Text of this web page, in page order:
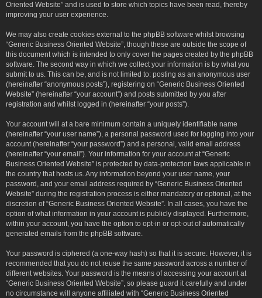
Oriented Website” and is used to store which topics have been read, thereby
improving your user experience.
We may also create cookies external to the phpBB software whilst browsing
“Generic Business Oriented Website”, though these are outside the scope of
this document which is intended to only cover the pages created by the phpBB
software. The second way in which we collect your information is by what you
submit to us. This can be, and is not limited to: posting as an anonymous user
(hereinafter “anonymous posts”), registering on “Generic Business Oriented
Website” (hereinafter “your account”) and posts submitted by you after
registration and whilst logged in (hereinafter “your posts”).
Your account will at a bare minimum contain a uniquely identifiable name
(hereinafter “your user name”), a personal password used for logging into your
account (hereinafter “your password”) and a personal, valid email address
(hereinafter “your email”). Your information for your account at “Generic
Business Oriented Website” is protected by data-protection laws applicable in
the country that hosts us. Any information beyond your user name, your
password, and your email address required by “Generic Business Oriented
Website” during the registration process is either mandatory or optional, at the
discretion of “Generic Business Oriented Website”. In all cases, you have the
option of what information in your account is publicly displayed. Furthermore,
within your account, you have the option to opt-in or opt-out of automatically
generated emails from the phpBB software.
Your password is ciphered (a one-way hash) so that it is secure. However, it is
recommended that you do not reuse the same password across a number of
different websites. Your password is the means of accessing your account at
“Generic Business Oriented Website”, so please guard it carefully and under
no circumstance will anyone affiliated with “Generic Business Oriented